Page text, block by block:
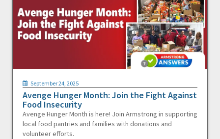
September 24, 2025
Avenge Hunger Month: Join the Fight Against
Food Insecurity
Avenge Hunger Month is here! Join Armstrong in supporting
local food pantries and families with donations and
volunteer efforts.